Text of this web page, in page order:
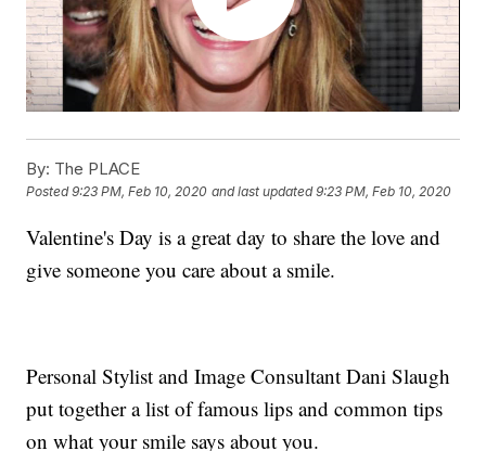
By: The PLACE
Posted9:23 PM, Feb 10, 2020 and last updated 9:23 PM, Feb 10, 2020
Valentine's Day is a great day to share the love and
give someone you care about a smile.
Personal Stylist and Image Consultant Dani Slaugh
put together a list of famous lips and common tips
on what your smile says about you.